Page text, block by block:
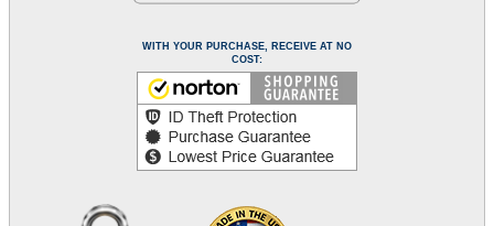
WITH YOUR PURCHASE, RECEIVE AT NO
COST: